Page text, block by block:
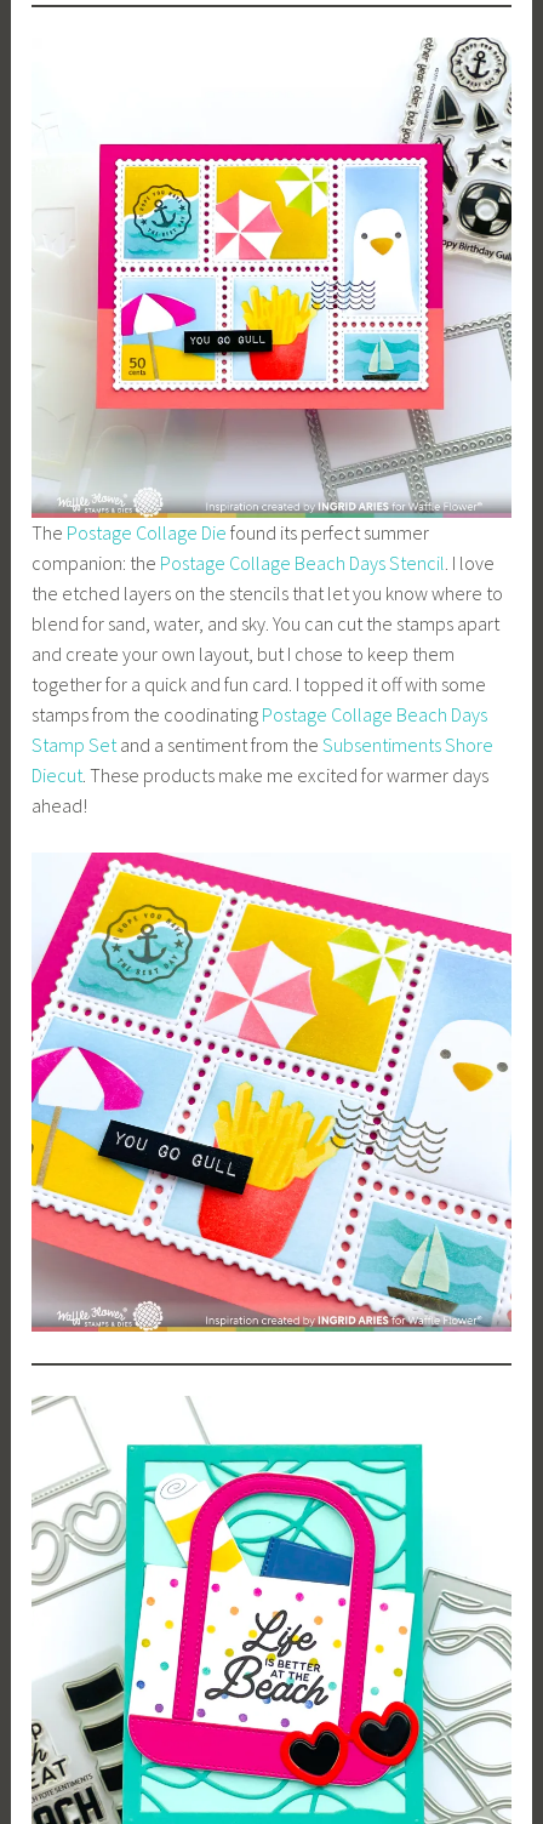
The Postage Collage Die found its perfect summer
companion: the Postage Collage Beach Days Stencil . I love
the etched layers on the stencils that let you know where to
blend for sand, water, and sky. You can cut the stamps apart
and create your own layout, but I chose to keep them
together for a quick and fun card. I topped it off with some
stamps from the coodinating Postage Collage Beach Days
Stamp Set and a sentiment from theSubsentiments Shore
Diecut . These products make me excited for warmer days
ahead!